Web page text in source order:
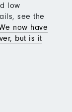
low
see the
now have
but is it